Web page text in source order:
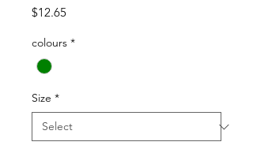
$12.65Price
colours *
Size *